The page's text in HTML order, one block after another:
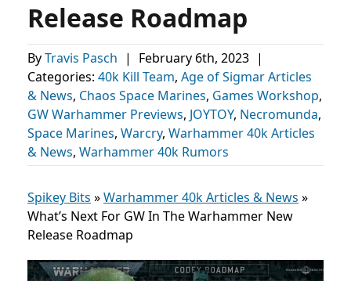
Release Roadmap
ByTravis Pasch | February 6th, 2023 |
Categories: 40k Kill Team, Age of Sigmar Articles
& News, Chaos Space Marines, Games Workshop,
GW Warhammer Previews, JOYTOY, Necromunda,
Space Marines, Warcry, Warhammer 40k Articles
& News, Warhammer 40k Rumors
Spikey Bits »Warhammer 40k Articles & News »
What’s Next For GW In The Warhammer New
Release Roadmap